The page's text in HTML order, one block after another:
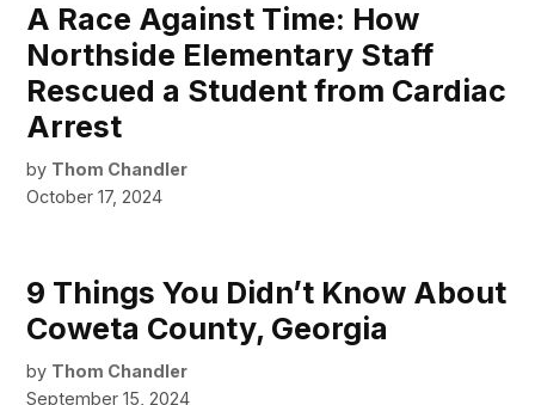
A Race Against Time: How
Northside Elementary Staff
Rescued a Student from Cardiac
Arrest
by Thom Chandler
October 17, 2024
9 Things You Didn’t Know About
Coweta County, Georgia
by Thom Chandler
September 15, 2024